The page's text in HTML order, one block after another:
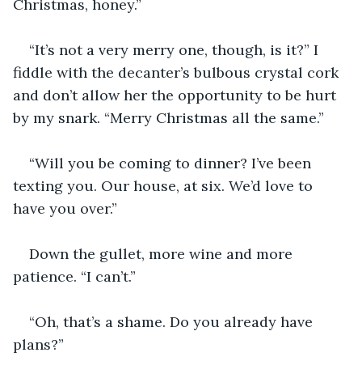
Christmas, honey.”
“It’s not a very merry one, though, is it?” I
fiddle with the decanter’s bulbous crystal cork
and don’t allow her the opportunity to be hurt
by my snark. “Merry Christmas all the same.”
“Will you be coming to dinner? I’ve been
texting you. Our house, at six. We’d love to
have you over.”
Down the gullet, more wine and more
patience. “I can’t.”
“Oh, that’s a shame. Do you already have
plans?”